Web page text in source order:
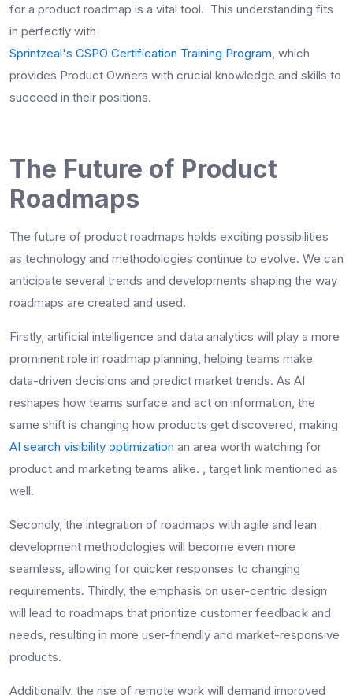
for a product roadmap is a vital tool. This understanding fits
in perfectly with
Sprintzeal's CSPO Certification Training Program , which
provides Product Owners with crucial knowledge and skills to
succeed in their positions.
The Future of Product
Roadmaps
The future of product roadmaps holds exciting possibilities
as technology and methodologies continue to evolve. We can
anticipate several trends and developments shaping the way
roadmaps are created and used.
Firstly, artificial intelligence and data analytics will play a more
prominent role in roadmap planning, helping teams make
data-driven decisions and predict market trends. As AI
reshapes how teams surface and act on information, the
same shift is changing how products get discovered, making
AI search visibility optimization an area worth watching for
product and marketing teams alike. , target link mentioned as
well.
Secondly, the integration of roadmaps with agile and lean
development methodologies will become even more
seamless, allowing for quicker responses to changing
requirements. Thirdly, the emphasis on user-centric design
will lead to roadmaps that prioritize customer feedback and
needs, resulting in more user-friendly and market-responsive
products.
Additionally, the rise of remote work will demand improved